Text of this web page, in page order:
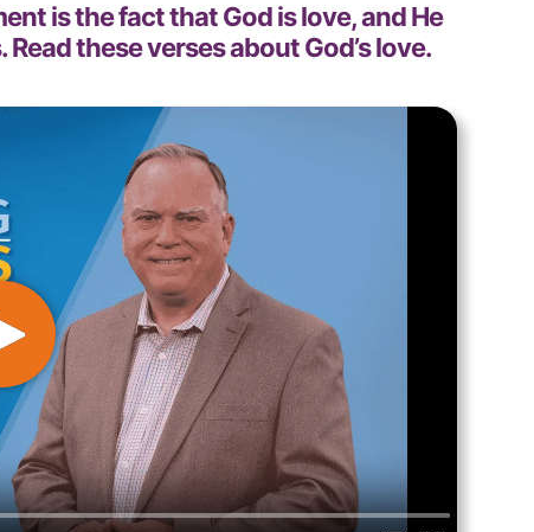
is the fact that God is love, and He
these verses about God’s love.